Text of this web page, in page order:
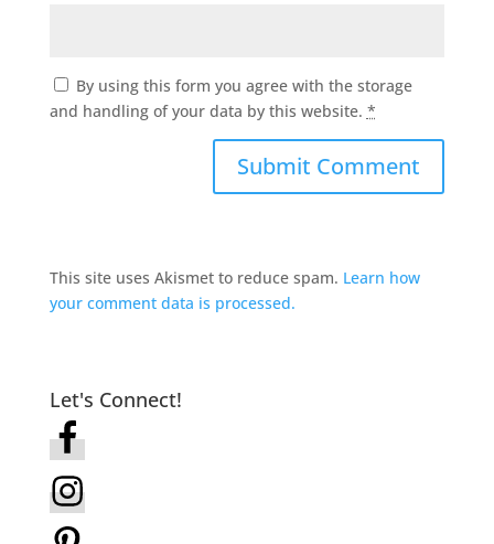
By using this form you agree with the storage
and handling of your data by this website. *
This site uses Akismet to reduce spam. Learn how
your comment data is processed.
Let's Connect!